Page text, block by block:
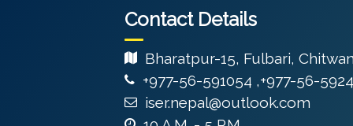
Contact Details
Bharatpur-15, Fulbari,
+977-56-591054 ,+977-56-
iser.nepal@outlook.com